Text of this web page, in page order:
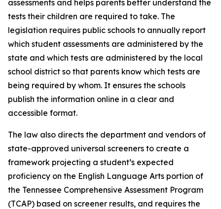
assessments and helps parents better understand the
tests their children are required to take. The
legislation requires public schools to annually report
which student assessments are administered by the
state and which tests are administered by the local
school district so that parents know which tests are
being required by whom. It ensures the schools
publish the information online in a clear and
accessible format.
The law also directs the department and vendors of
state-approved universal screeners to create a
framework projecting a student’s expected
proficiency on the English Language Arts portion of
the Tennessee Comprehensive Assessment Program
(TCAP) based on screener results, and requires the